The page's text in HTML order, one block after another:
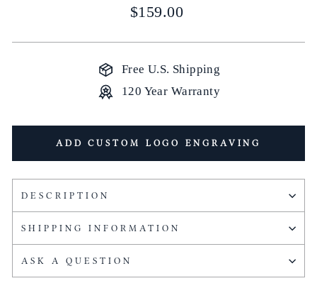
Regular
$159.00
Free U.S. Shipping
120 Year Warranty
ADD CUSTOM LOGO ENGRAVING
DESCRIPTION
SHIPPING INFORMATION
ASK A QUESTION